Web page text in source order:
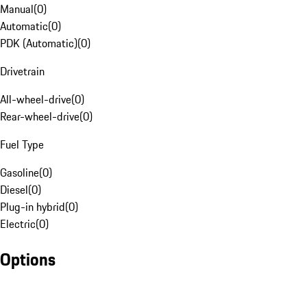
Manual(0)
Automatic(0)
PDK (Automatic)(0)
Drivetrain
All-wheel-drive(0)
Rear-wheel-drive(0)
Fuel Type
Gasoline(0)
Diesel(0)
Plug-in hybrid(0)
Electric(0)
Options